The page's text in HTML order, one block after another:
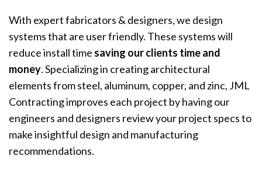
With expert fabricators & designers, we design
systems that are user friendly. These systems will
reduce install time saving our clients time and
money. Specializing in creating architectural
elements from steel, aluminum, copper, and zinc, JML
Contracting improves each project by having our
engineers and designers review your project specs to
make insightful design and manufacturing
recommendations.